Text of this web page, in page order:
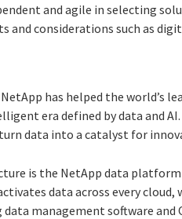
and agile in selecting
and considerations such as
has helped the world’s
era defined by data and
data into a catalyst for
is the NetApp data
data across every
data management software